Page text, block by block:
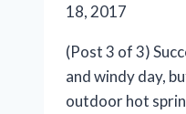
18, 2017
(Post 3 of 3)
and windy day,
outdoor hot